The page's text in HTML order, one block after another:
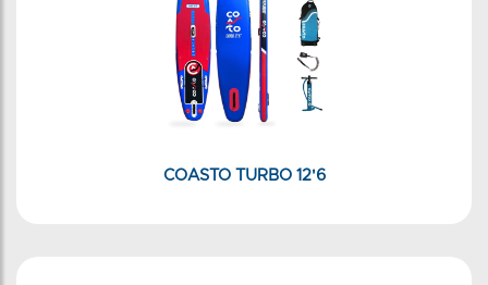
COASTO TURBO 12'6